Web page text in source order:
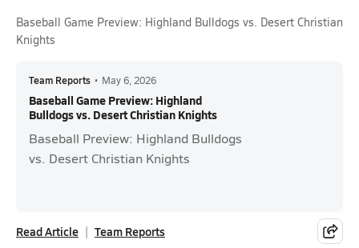
Baseball Game Preview: Highland Bulldogs vs. Desert Christian
Knights
Team Reports • May 6, 2026
Baseball Game Preview: Highland
Bulldogs vs. Desert Christian Knights
Baseball Preview: Highland Bulldogs
vs. Desert Christian Knights
Read Article Team Reports